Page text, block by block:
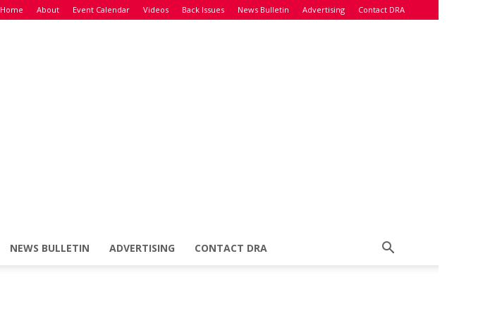
Home About Event Calendar Videos Back Issues News Bulletin Advertising Contact DRA
NEWS BULLETIN ADVERTISING CONTACT DRA